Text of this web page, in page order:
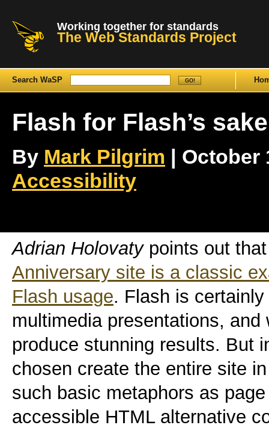
Working together for standards
The Web Standards Project
Search WaSP
Flash for Flash’s sake
By Mark Pilgrim | October
Accessibility
Adrian Holovatypoints out
Anniversary site is a classic
Flash usage. Flash is
multimedia presentations,
produce stunning results. But
chosen create the entire site
such basic metaphors as
accessible HTML alternative